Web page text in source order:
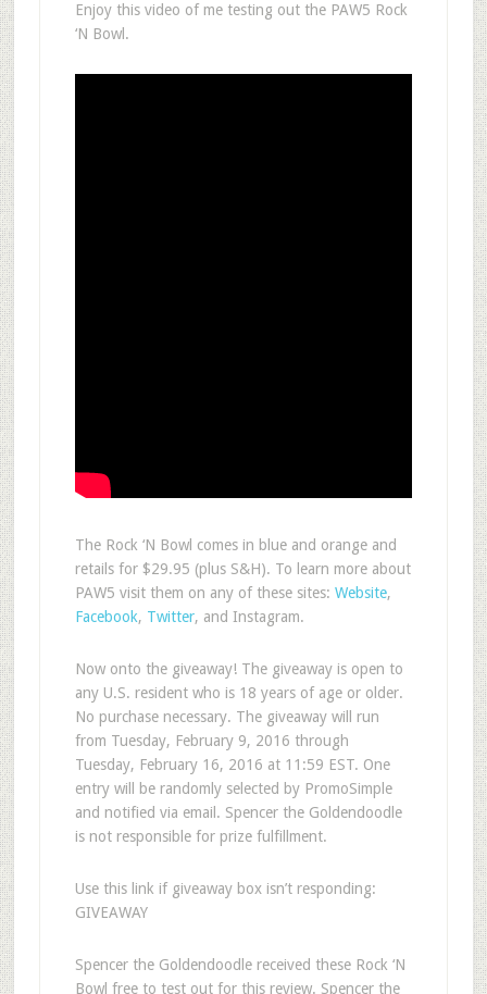
Enjoy this video of me testing out the PAW5 Rock
‘N Bowl.
The Rock ‘N Bowl comes in blue and orange and
retails for $29.95 (plus S&H). To learn more about
PAW5 visit them on any of these sites: Website,
Facebook, Twitter, and Instagram.
Now onto the giveaway! The giveaway is open to
any U.S. resident who is 18 years of age or older.
No purchase necessary. The giveaway will run
from Tuesday, February 9, 2016 through
Tuesday, February 16, 2016 at 11:59 EST. One
entry will be randomly selected by PromoSimple
and notified via email. Spencer the Goldendoodle
is not responsible for prize fulfillment.
Use this link if giveaway box isn’t responding:
GIVEAWAY
Spencer the Goldendoodle received these Rock ‘N
Bowl free to test out for this review. Spencer the